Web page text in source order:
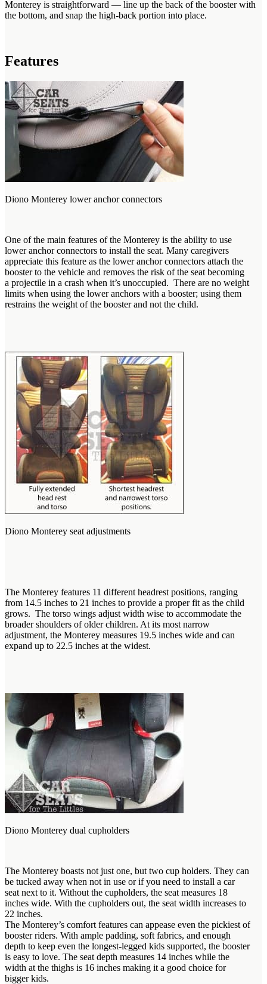
Monterey is straightforward — line up the back of the booster with
the bottom, and snap the high-back portion into place.
Features
Diono Monterey lower anchor connectors
One of the main features of the Monterey is the ability to use
lower anchor connectors to install the seat. Many caregivers
appreciate this feature as the lower anchor connectors attach the
booster to the vehicle and removes the risk of the seat becoming
a projectile in a crash when it’s unoccupied. There are no weight
limits when using the lower anchors with a booster; using them
restrains the weight of the booster and not the child.
Diono Monterey seat adjustments
The Monterey features 11 different headrest positions, ranging
from 14.5 inches to 21 inches to provide a proper fit as the child
grows. The torso wings adjust width wise to accommodate the
broader shoulders of older children. At its most narrow
adjustment, the Monterey measures 19.5 inches wide and can
expand up to 22.5 inches at the widest.
Diono Monterey dual cupholders
The Monterey boasts not just one, but two cup holders. They can
be tucked away when not in use or if you need to install a car
seat next to it. Without the cupholders, the seat measures 18
inches wide. With the cupholders out, the seat width increases to
22 inches.
The Monterey’s comfort features can appease even the pickiest of
booster riders. With ample padding, soft fabrics, and enough
depth to keep even the longest-legged kids supported, the booster
is easy to love. The seat depth measures 14 inches while the
width at the thighs is 16 inches making it a good choice for
bigger kids.